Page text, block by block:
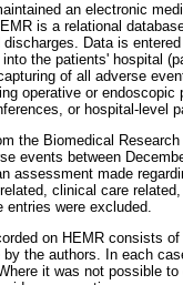
an electronic
is a relational
Data is
the patients' hospital
of all adverse
operative or
or hospital-level
the Biomedical
events between
assessment made
clinical care
entries were excluded.
on HEMR consists
the authors. In each
it was not possible